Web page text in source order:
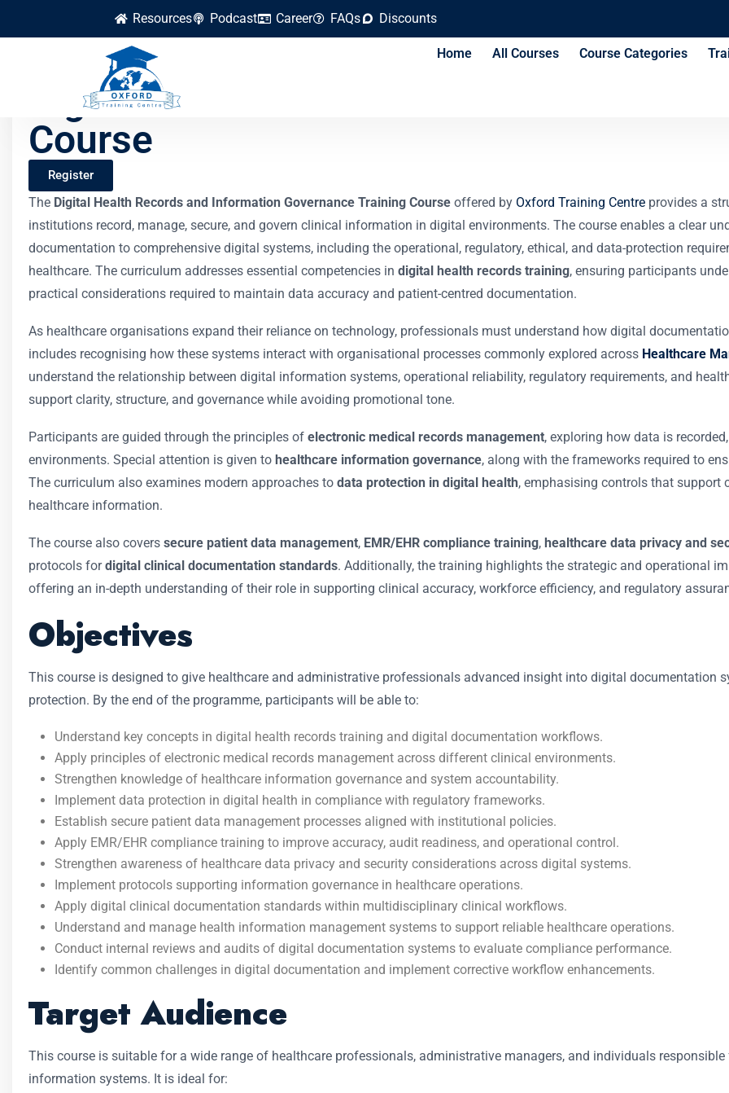
Resources Podcast Career FAQs Discounts
Home All Courses Course Categories
Digital Health Record and Information
Course
Register
The Digital Health Records and Information Governance Training Course offered by Oxford Training Centre provides a
institutions record, manage, secure, and govern clinical information in digital environments. The course enables a clear
documentation to comprehensive digital systems, including the operational, regulatory, ethical, and data-protection
healthcare. The curriculum addresses essential competencies in digital health records training, ensuring participants
practical considerations required to maintain data accuracy and patient-centred documentation.
As healthcare organisations expand their reliance on technology, professionals must understand how digital
includes recognising how these systems interact with organisational processes commonly explored across Healthcare
understand the relationship between digital information systems, operational reliability, regulatory requirements, and
support clarity, structure, and governance while avoiding promotional tone.
Participants are guided through the principles of electronic medical records management, exploring how data is
environments. Special attention is given to healthcare information governance, along with the frameworks required to
The curriculum also examines modern approaches to data protection in digital health, emphasising controls that
healthcare information.
The course also covers secure patient data management, EMR/EHR compliance training, healthcare data privacy and
protocols fordigital clinical documentation standards. Additionally, the training highlights the strategic and operational
offering an in-depth understanding of their role in supporting clinical accuracy, workforce efficiency, and regulatory
Objectives
This course is designed to give healthcare and administrative professionals advanced insight into digital documentation
protection. By the end of the programme, participants will be able to:
Understand key concepts in digital health records training and digital documentation workflows.
Apply principles of electronic medical records management across different clinical environments.
Strengthen knowledge of healthcare information governance and system accountability.
Implement data protection in digital health in compliance with regulatory frameworks.
Establish secure patient data management processes aligned with institutional policies.
Apply EMR/EHR compliance training to improve accuracy, audit readiness, and operational control.
Strengthen awareness of healthcare data privacy and security considerations across digital systems.
Implement protocols supporting information governance in healthcare operations.
Apply digital clinical documentation standards within multidisciplinary clinical workflows.
Understand and manage health information management systems to support reliable healthcare operations.
Conduct internal reviews and audits of digital documentation systems to evaluate compliance performance.
Identify common challenges in digital documentation and implement corrective workflow enhancements.
Target Audience
This course is suitable for a wide range of healthcare professionals, administrative managers, and individuals
information systems. It is ideal for: